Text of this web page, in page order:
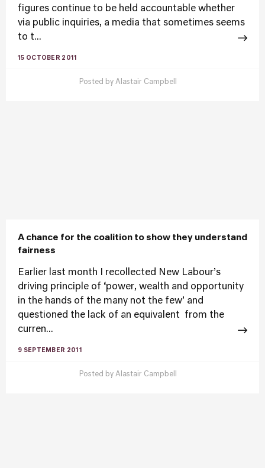
figures continue to be held accountable whether
via public inquiries, a media that sometimes seems
to t...
15 OCTOBER 2011
Posted by Alastair Campbell
A chance for the coalition to show they understand
fairness
Earlier last month I recollected New Labour’s
driving principle of ‘power, wealth and opportunity
in the hands of the many not the few’ and
questioned the lack of an equivalent from the
curren...
9 SEPTEMBER 2011
Posted by Alastair Campbell